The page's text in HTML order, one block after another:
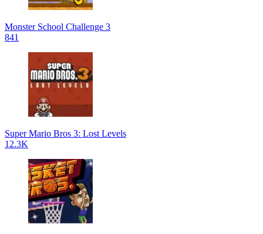
Monster School Challenge 3
841
Super Mario Bros 3: Lost Levels
12.3K